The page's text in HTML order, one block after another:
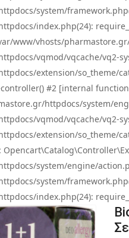
system/
index.php(24):
www/vhosts/
vqmod/vqcache/vq2-
extension/so_theme/
#2 [internal
httpdocs/system/
vqmod/vqcache/vq2-
extension/so_theme/
system/engine/
system/
index.php(24):